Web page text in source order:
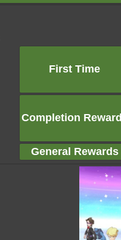
First Time
Completion
General Rewards